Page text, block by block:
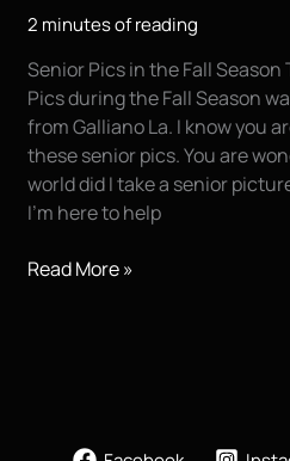
2 minutes of reading
Senior Pics in the Fall
Pics during the Fall Season
from Galliano La. I know you
these senior pics. You are
world did I take a senior
I’m here to help
Senior
Read More »